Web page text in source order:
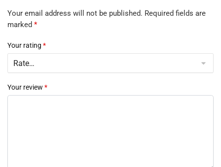
Your email address will not be published. Required fields are
marked *
Your rating *
Your review *